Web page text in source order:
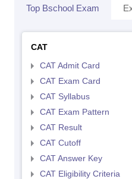
Top Bschool Exam
CAT
CAT Admit Card
CAT Exam Card
CAT Syllabus
CAT Exam Pattern
CAT Result
CAT Cutoff
CAT Answer Key
CAT Eligibility Criteria